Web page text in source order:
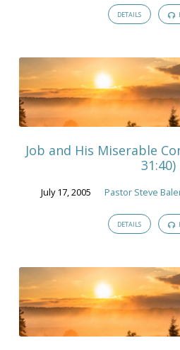
DETAILS
Job and His Miserable
31:40)
July 17, 2005 Pastor Steve
DETAILS